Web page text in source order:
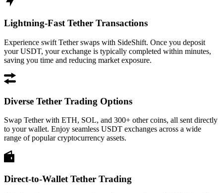
Lightning-Fast Tether Transactions
Experience swift Tether swaps with SideShift. Once you deposit
your USDT, your exchange is typically completed within minutes,
saving you time and reducing market exposure.
Diverse Tether Trading Options
Swap Tether with ETH, SOL, and 300+ other coins, all sent directly
to your wallet. Enjoy seamless USDT exchanges across a wide
range of popular cryptocurrency assets.
Direct-to-Wallet Tether Trading